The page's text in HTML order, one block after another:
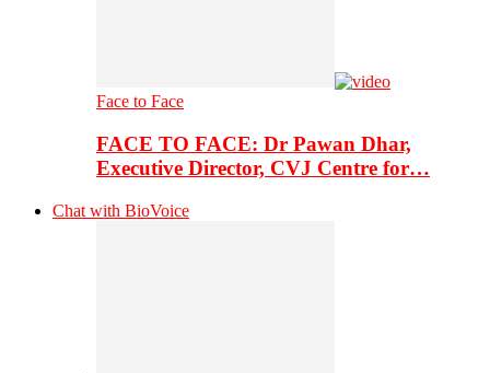
Face to Face
FACE TO FACE: Dr Pawan Dhar,
Executive Director, CVJ Centre for…
Chat with BioVoice